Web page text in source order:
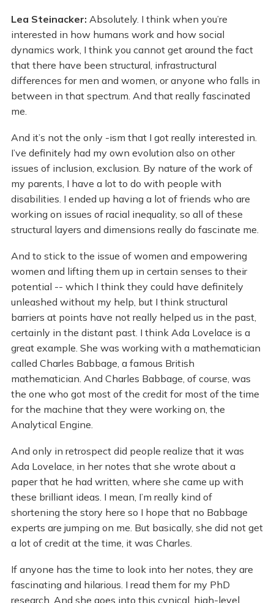
Lea Steinacker: Absolutely. I think when you’re
interested in how humans work and how social
dynamics work, I think you cannot get around the fact
that there have been structural, infrastructural
differences for men and women, or anyone who falls in
between in that spectrum. And that really fascinated
me.
And it’s not the only -ism that I got really interested in.
I’ve definitely had my own evolution also on other
issues of inclusion, exclusion. By nature of the work of
my parents, I have a lot to do with people with
disabilities. I ended up having a lot of friends who are
working on issues of racial inequality, so all of these
structural layers and dimensions really do fascinate me.
And to stick to the issue of women and empowering
women and lifting them up in certain senses to their
potential -- which I think they could have definitely
unleashed without my help, but I think structural
barriers at points have not really helped us in the past,
certainly in the distant past. I think Ada Lovelace is a
great example. She was working with a mathematician
called Charles Babbage, a famous British
mathematician. And Charles Babbage, of course, was
the one who got most of the credit for most of the time
for the machine that they were working on, the
Analytical Engine.
And only in retrospect did people realize that it was
Ada Lovelace, in her notes that she wrote about a
paper that he had written, where she came up with
these brilliant ideas. I mean, I’m really kind of
shortening the story here so I hope that no Babbage
experts are jumping on me. But basically, she did not get
a lot of credit at the time, it was Charles.
If anyone has the time to look into her notes, they are
fascinating and hilarious. I read them for my PhD
research. And she goes into this cynical, high-level